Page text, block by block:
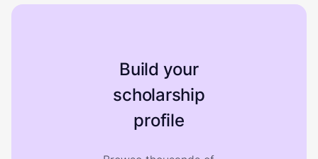
Build your
scholarship
profile